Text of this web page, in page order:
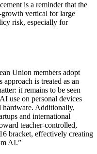
is a reminder that the
vertical for large
risk, especially for
Union members adopt
is treated as an
it remains to be seen
use on personal devices
hardware. Additionally,
and international
teacher-controlled,
bracket, effectively creating
AI.”